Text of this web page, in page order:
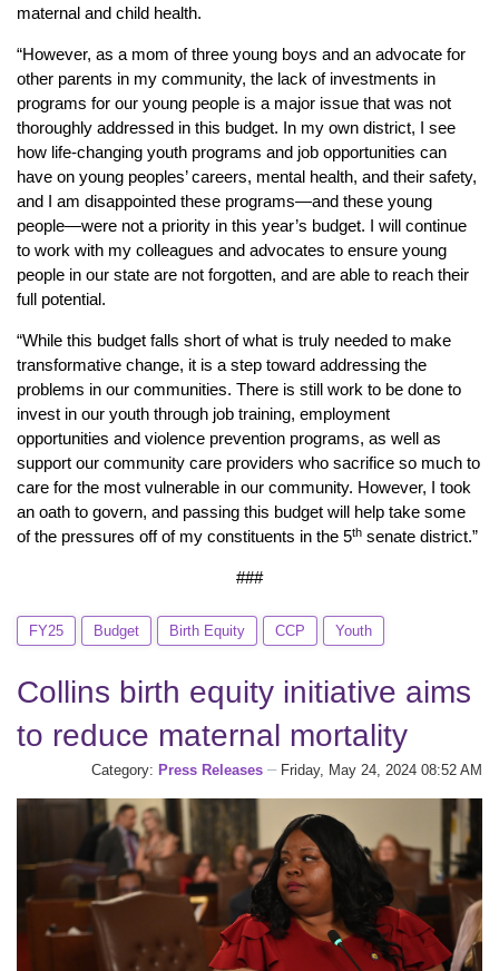
maternal and child health.
“However, as a mom of three young boys and an advocate for
other parents in my community, the lack of investments in
programs for our young people is a major issue that was not
thoroughly addressed in this budget. In my own district, I see
how life-changing youth programs and job opportunities can
have on young peoples’ careers, mental health, and their safety,
and I am disappointed these programs—and these young
people—were not a priority in this year’s budget. I will continue
to work with my colleagues and advocates to ensure young
people in our state are not forgotten, and are able to reach their
full potential.
“While this budget falls short of what is truly needed to make
transformative change, it is a step toward addressing the
problems in our communities. There is still work to be done to
invest in our youth through job training, employment
opportunities and violence prevention programs, as well as
support our community care providers who sacrifice so much to
care for the most vulnerable in our community. However, I took
an oath to govern, and passing this budget will help take some
of the pressures off of my constituents in the 5th senate district.”
###
FY25 Budget Birth Equity CCP Youth
Collins birth equity initiative aims
to reduce maternal mortality
Category: Press Releases Friday, May 24, 2024 08:52 AM